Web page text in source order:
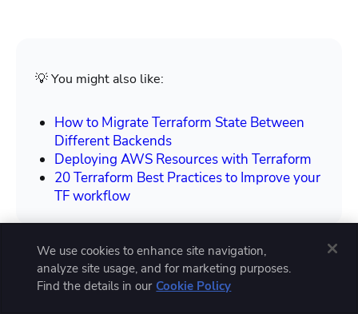
💡 You might also like:
How to Migrate Terraform State Between
Different Backends
Deploying AWS Resources with Terraform
20 Terraform Best Practices to Improve your
TF workflow
How to manage security groups
We use cookies to enhance site navigation,
analyze site usage, and for marketing purposes.
Find the details in our Cookie Policy